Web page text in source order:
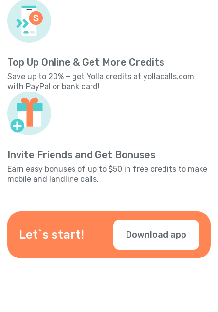
Top Up Online & Get More Credits
Save up to 20% – get Yolla credits at yollacalls.com
with PayPal or bank card!
Invite Friends and Get Bonuses
Earn easy bonuses of up to $50 in free credits to make
mobile and landline calls.
Let`s start! Download app